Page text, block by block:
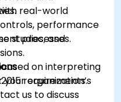
performance
processes.
real-world
studies, and
on interpreting
requirements.
organization’s
us to discuss